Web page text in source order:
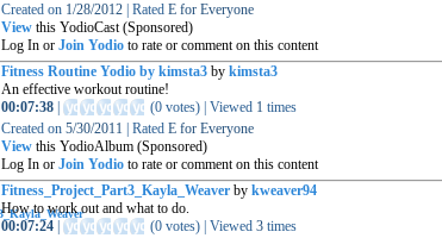
Created on 1/28/2012 Rated E for Everyone
View this YodioCast (Sponsored)
Log In or Join Yodio to rate or comment on this content
Fitness Routine Yodio by kimsta3 by kimsta3
An effective workout routine!
00:07:38
(0 votes) Viewed 1 times
Created on 5/30/2011 Rated E for Everyone
View this YodioAlbum (Sponsored)
Log In or Join Yodio to rate or comment on this content
Fitness_Project_Part3_Kayla_Weaver by kweaver94
How to work out and what to do.
00:07:24
(0 votes) Viewed 3 times